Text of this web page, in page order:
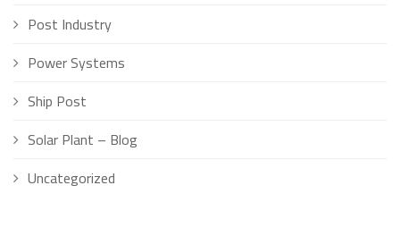
Post Industry
Power Systems
Ship Post
Solar Plant – Blog
Uncategorized